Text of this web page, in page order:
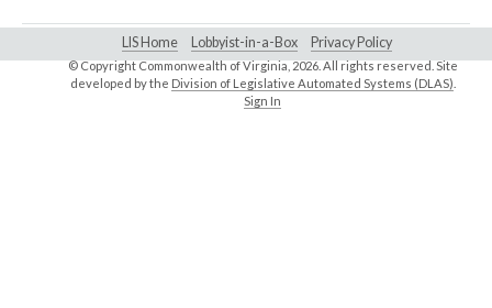
LIS Home Lobbyist-in-a-Box Privacy Policy
© Copyright Commonwealth of Virginia, 2026. All rights reserved. Site
developed by the Division of Legislative Automated Systems (DLAS)
Sign In